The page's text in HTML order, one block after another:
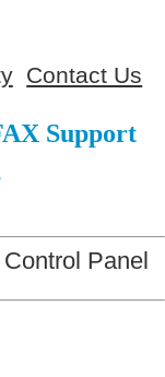
Contact Us
Support
Panel